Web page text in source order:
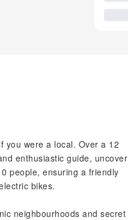
you were a local. Over a 12
enthusiastic guide, uncover
people, ensuring a friendly
bikes.
neighbourhoods and secret